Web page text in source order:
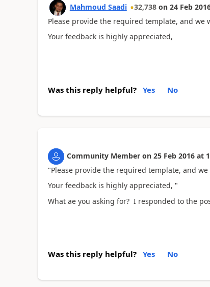
Mahmoud Saadi 32,738 on 24 Feb
Please provide the required template, and we
Your feedback is highly appreciated,
Was this reply helpful? Yes No
Community Member on 25 Feb 2016 at
"Please provide the required template, and
Your feedback is highly appreciated, "
What ae you asking for? I responded to the
Was this reply helpful? Yes No